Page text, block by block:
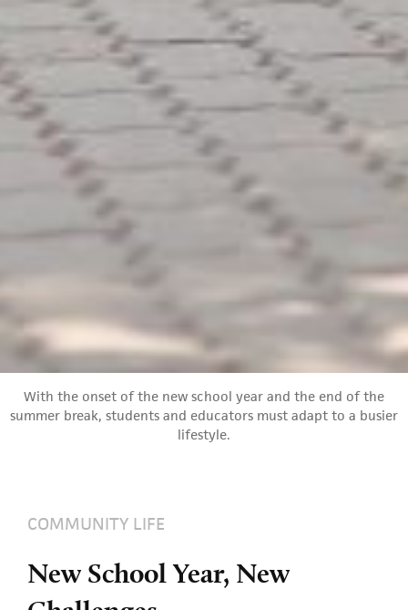
With the onset of the new school year and the end of the
summer break, students and educators must adapt to a busier
lifestyle.
COMMUNITY LIFE
New School Year, New